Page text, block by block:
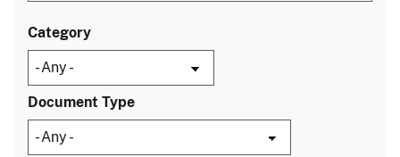
Category
Document Type